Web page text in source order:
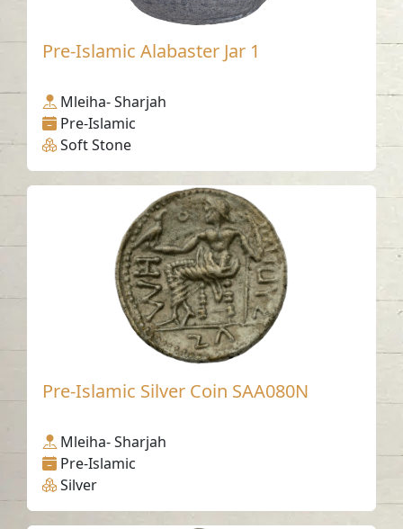
Pre-Islamic Alabaster Jar 1
Mleiha- Sharjah
Pre-Islamic
Soft Stone
Pre-Islamic Silver Coin SAA080N
Mleiha- Sharjah
Pre-Islamic
Silver